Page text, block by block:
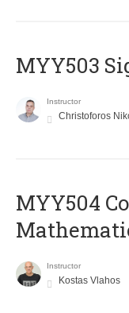
MYY503
Instructor
Christoforos
MYY504
Instructor
Kostas Vlahos